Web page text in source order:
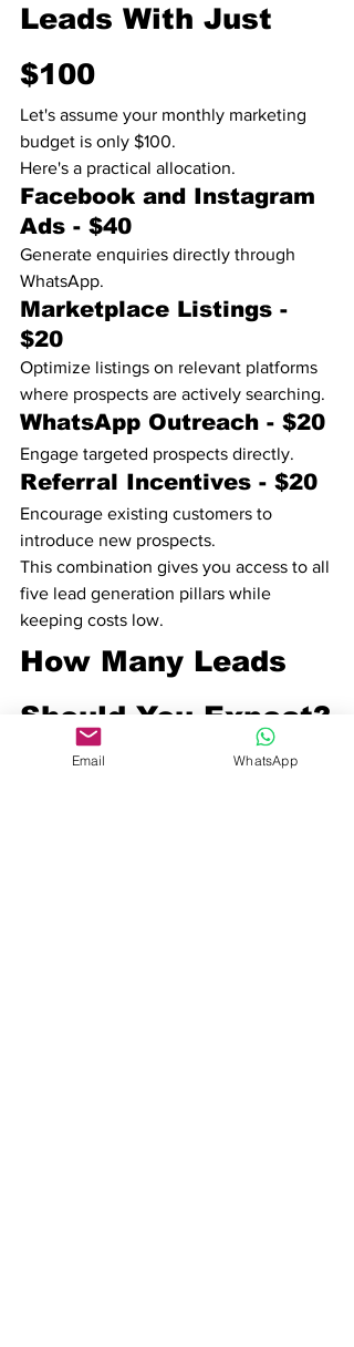
Leads With Just
$100
Let's assume your monthly marketing
budget is only $100.
Here's a practical allocation.
Facebook and Instagram
Ads - $40
Generate enquiries directly through
WhatsApp.
Marketplace Listings -
$20
Optimize listings on relevant platforms
where prospects are actively searching.
WhatsApp Outreach - $20
Engage targeted prospects directly.
Referral Incentives - $20
Encourage existing customers to
introduce new prospects.
This combination gives you access to all
five lead generation pillars while
keeping costs low.
How Many Leads
Should You Expect?
The number of leads depends on your
Email WhatsApp